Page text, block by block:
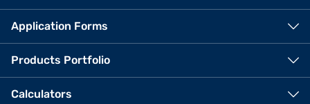
Application Forms
Products Portfolio
Calculators